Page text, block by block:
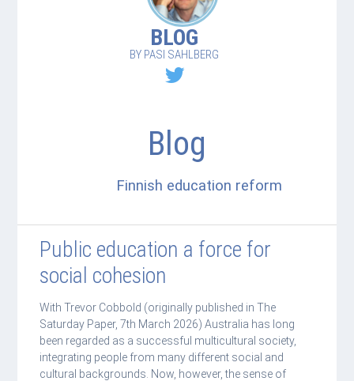
BLOG
BY PASI SAHLBERG
Blog
Finnish education reform
Public education a force for
social cohesion
With Trevor Cobbold (originally published in The
Saturday Paper, 7th March 2026) Australia has long
been regarded as a successful multicultural society,
integrating people from many different social and
cultural backgrounds. Now, however, the sense of